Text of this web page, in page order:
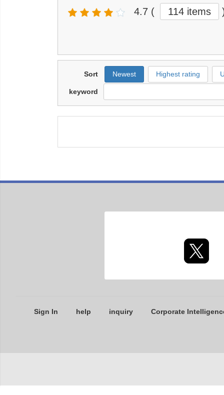
4.7 ( 114 items
Sort Newest Highest rating
keyword
Sign In help inquiry Corporate